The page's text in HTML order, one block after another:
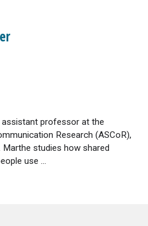
assistant professor at the
Research (ASCoR),
studies how shared
use ...